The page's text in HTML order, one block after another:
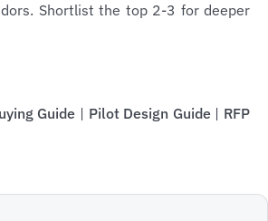
Shortlist the top 2-3 for deeper
Guide | Pilot Design Guide| RFP